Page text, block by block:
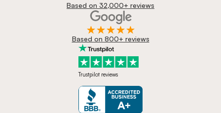
Based on 32,000+ reviews
Based on 800+ reviews
Trustpilot reviews